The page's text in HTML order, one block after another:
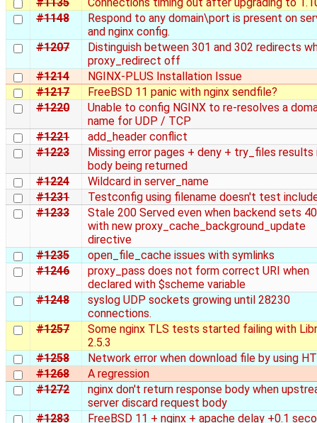
#1135
Connections timing out after upgrading to
#1148
Respond to any domain\port is present on
and nginx config.
#1207
Distinguish between 301 and 302 redirects
proxy_redirect off
#1214
NGINX-PLUS Installation Issue
#1217
FreeBSD 11 panic with nginx sendfile?
#1220
Unable to config NGINX to re‑resolves a
name for UDP / TCP
#1221
add_header conflict
#1223
Missing error pages + deny + try_files results
body being returned
#1224
Wildcard in server_name
#1231
Testconfig using filename doesn't test
#1233
Stale 200 Served even when backend sets
with new proxy_cache_background_update
directive
#1235
open_file_cache issues with symlinks
#1246
proxy_pass does not form correct URI when
declared with $scheme variable
#1248
syslog UDP sockets growing until 28230
connections.
#1257
Some nginx TLS tests started failing with
2.5.3
#1258
Network error when download file by using
#1268
A regression
#1272
nginx don't return response body when
server discard request body
#1283
FreeBSD 11 + nginx + apache delay +0.1